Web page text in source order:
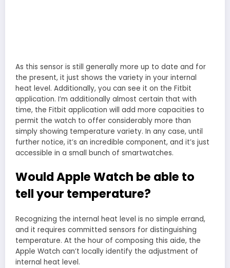
As this sensor is still generally more up to date and for
the present, it just shows the variety in your internal
heat level. Additionally, you can see it on the Fitbit
application. I’m additionally almost certain that with
time, the Fitbit application will add more capacities to
permit the watch to offer considerably more than
simply showing temperature variety. In any case, until
further notice, it’s an incredible component, and it’s just
accessible in a small bunch of smartwatches.
Would Apple Watch be able to
tell your temperature?
Recognizing the internal heat level is no simple errand,
and it requires committed sensors for distinguishing
temperature. At the hour of composing this aide, the
Apple Watch can’t locally identify the adjustment of
internal heat level.